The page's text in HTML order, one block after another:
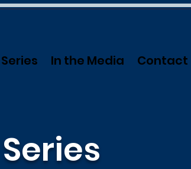
In the Media Contact